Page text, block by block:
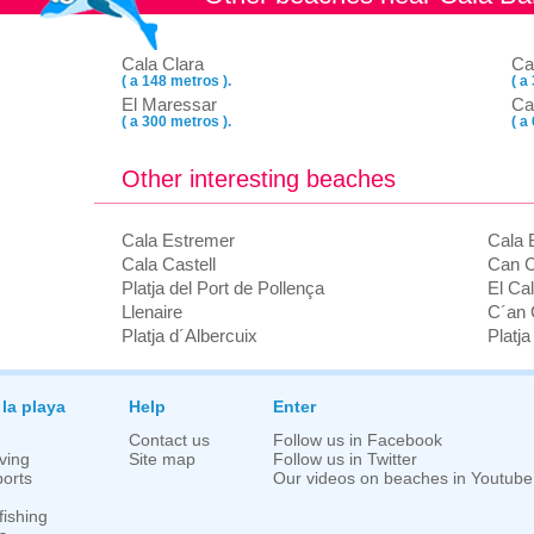
Cala Clara
( a 148 metros ).
El Maressar
( a 300 metros ).
( a
( a
Other interesting beaches
Cala Estremer
Cala Castell
Platja del Port de Pollença
Llenaire
Platja d´Albercuix
Cala
Can
El
C´an
playa
Help
Contact us
Site map
Enter
Follow us in Facebook
Follow us in Twitter
Our videos on beaches in Youtube